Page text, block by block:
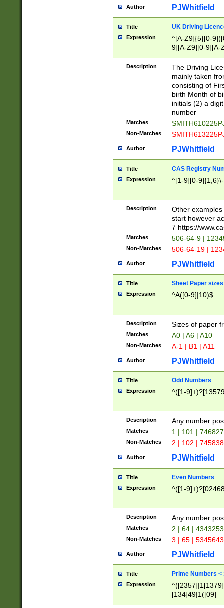
Author PJWhitfield
Title UK Driving
Expression
^[A-Z9]{5}[0-
9][A-Z9][0-9][A-
Description
The Driving
mainly taken
consisting of
birth Month of
initials (2) a
number
Matches
Non-Matches
Author PJWhitfield
Title CAS Registry
Expression ^[1-9][0-
Description
Other
start however
7 https://
Matches 506-64-9 |
Non-Matches 506-64-19 |
Author PJWhitfield
Title Sheet Paper sizes
Expression ^A([0-9]|10)$
Description Sizes of paper
Matches A0 | A6 | A10
Non-Matches A-1 | B1 | A11
Author PJWhitfield
Title Odd Numbers
Expression ^([1-
Description Any number
Matches 1 | 101 |
Non-Matches 2 | 102 |
Author PJWhitfield
Title Even Numbers
Expression ^([1-
Description Any number
Matches 2 | 64 |
Non-Matches 3 | 65 |
Author PJWhitfield
Title Prime Numbers <
Expression
[134]49|1([09]